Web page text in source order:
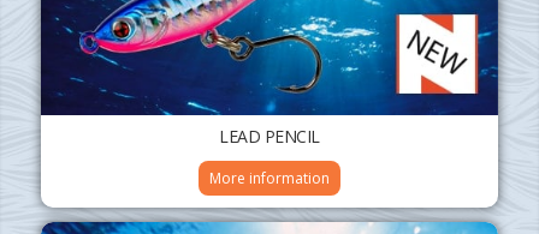
LEAD PENCIL
More information